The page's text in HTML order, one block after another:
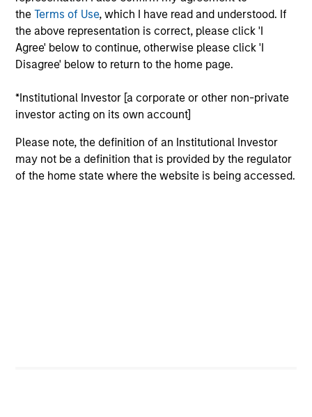
theTerms of Use, which I have read and understood. If
the above representation is correct, please click 'I
Agree' below to continue, otherwise please click 'I
Disagree' below to return to the home page.
*Institutional Investor [a corporate or other non-private
investor acting on its own account]
Please note, the definition of an Institutional Investor
may not be a definition that is provided by the regulator
of the home state where the website is being accessed.
Broad Markets Fixed Income Team
US Investment Grade Corporate Strategy
quality, investment-grade credit from U.S.
issuers.
US Limited Duration Strategy
Invests in U.S. government, corporate bonds,